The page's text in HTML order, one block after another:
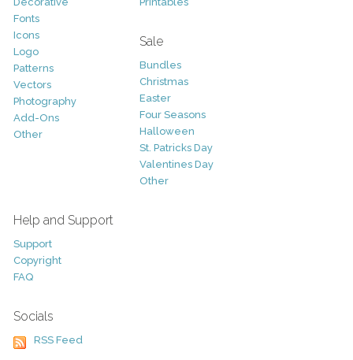
Fonts
Icons
Logo
Patterns
Vectors
Photography
Add-Ons
Other
Sale
Bundles
Christmas
Easter
Four Seasons
Halloween
St. Patricks Day
Valentines Day
Other
Help and Support
Support
Copyright
FAQ
Socials
RSS Feed